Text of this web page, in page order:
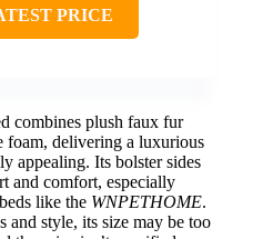
PRICE
combines plush faux fur
foam, delivering a luxurious
appealing. Its bolster sides
and comfort, especially
like the WNPETHOME.
and style, its size may be too